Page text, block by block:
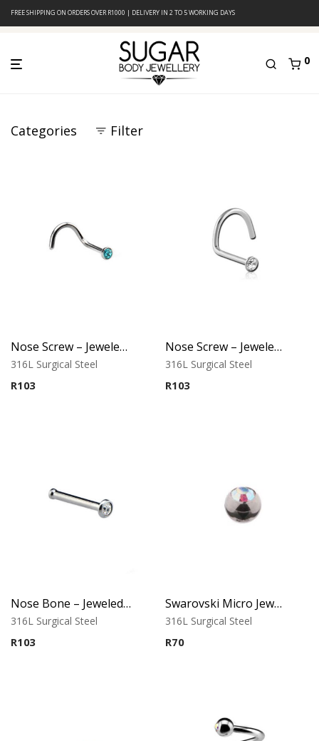
FREE SHIPPING ON ORDERS OVER R1000 | DELIVERY IN 2 TO 5 WORKING DAYS
0
Categories Filter
Nose Screw – Jeweled Top – 1.0mm Thickness – 316L Surgical Steel
316L Surgical Steel
R103
Nose Screw – Jeweled Top (D) – 316L Surgical Steel
316L Surgical Steel
R103
Nose Bone – Jeweled Top – 1.0mm Thickness – 316L Surgical Steel
316L Surgical Steel
R103
Swarovski Micro Jewelled Ball
316L Surgical Steel
R70